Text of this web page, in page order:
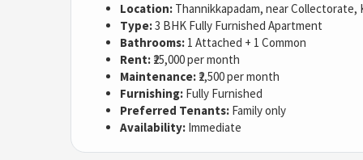
Location: Thannikkapadam, near Collectorate,
Type:3 BHK Fully Furnished Apartment
Bathrooms: 1 Attached + 1 Common
Rent: ₹25,000 per month
Maintenance: ₹2,500 per month
Furnishing: Fully Furnished
Preferred Tenants: Family only
Availability: Immediate